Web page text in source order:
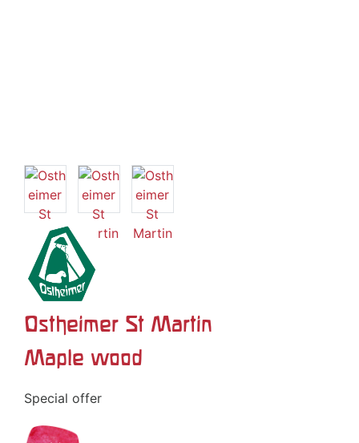
Ostheimer St Martin
Maple wood
Special offer